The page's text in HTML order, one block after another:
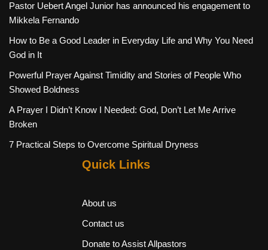
Pastor Uebert Angel Junior has announced his engagement to
Mikkela Fernando
How to Be a Good Leader in Everyday Life and Why You Need
God in It
Powerful Prayer Against Timidity and Stories of People Who
Showed Boldness
A Prayer I Didn’t Know I Needed: God, Don’t Let Me Arrive
Broken
7 Practical Steps to Overcome Spiritual Dryness
Quick Links
About us
Contact us
Donate to Assist Allpastors